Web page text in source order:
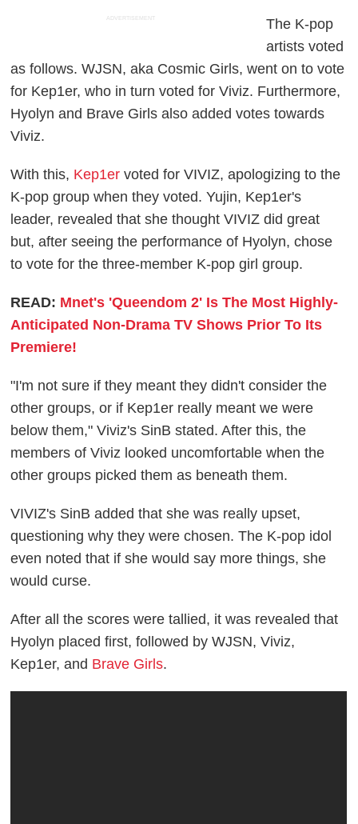
ADVERTISEMENT
The K-pop
artists voted
as follows. WJSN, aka Cosmic Girls, went on to vote
for Kep1er, who in turn voted for Viviz. Furthermore,
Hyolyn and Brave Girls also added votes towards
Viviz.
With this, Kep1er voted for VIVIZ, apologizing to the
K-pop group when they voted. Yujin, Kep1er's
leader, revealed that she thought VIVIZ did great
but, after seeing the performance of Hyolyn, chose
to vote for the three-member K-pop girl group.
READ: Mnet's 'Queendom 2' Is The Most Highly-
Anticipated Non-Drama TV Shows Prior To Its
Premiere!
"I'm not sure if they meant they didn't consider the
other groups, or if Kep1er really meant we were
below them," Viviz's SinB stated. After this, the
members of Viviz looked uncomfortable when the
other groups picked them as beneath them.
VIVIZ's SinB added that she was really upset,
questioning why they were chosen. The K-pop idol
even noted that if she would say more things, she
would curse.
After all the scores were tallied, it was revealed that
Hyolyn placed first, followed by WJSN, Viviz,
Kep1er, and Brave Girls.